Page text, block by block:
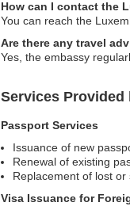
How can I contact the
You can reach the
Are there any travel
Yes, the embassy
Services
Passport Services
Issuance of new
Renewal of existing
Replacement of lost
Visa Issuance for